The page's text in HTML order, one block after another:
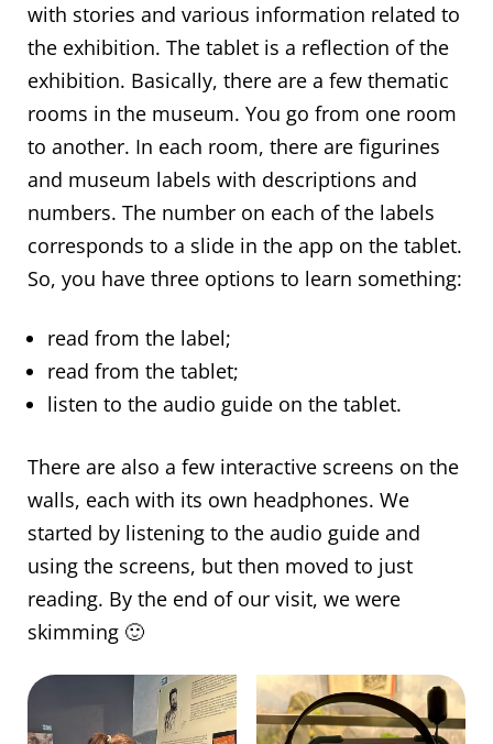
with stories and various information related to
the exhibition. The tablet is a reflection of the
exhibition. Basically, there are a few thematic
rooms in the museum. You go from one room
to another. In each room, there are figurines
and museum labels with descriptions and
numbers. The number on each of the labels
corresponds to a slide in the app on the tablet.
So, you have three options to learn something:
read from the label;
read from the tablet;
listen to the audio guide on the tablet.
There are also a few interactive screens on the
walls, each with its own headphones. We
started by listening to the audio guide and
using the screens, but then moved to just
reading. By the end of our visit, we were
skimming 🙂